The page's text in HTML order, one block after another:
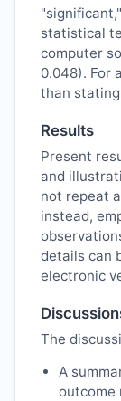
statistical
computer
0.048). For
than stating
Results
Present
and
not repeat
instead,
details can
electronic
The
A
outcome